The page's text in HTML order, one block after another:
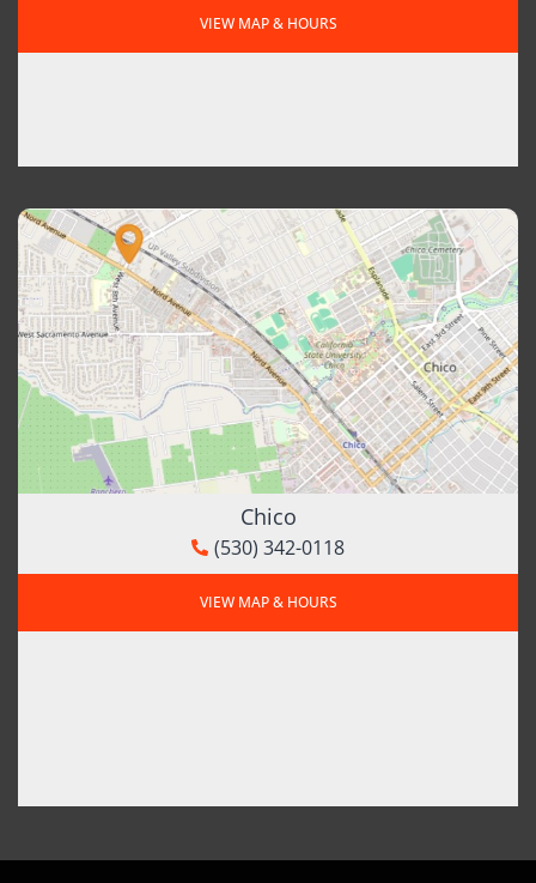
VIEW MAP & HOURS
Chico
(530) 342-0118
VIEW MAP & HOURS